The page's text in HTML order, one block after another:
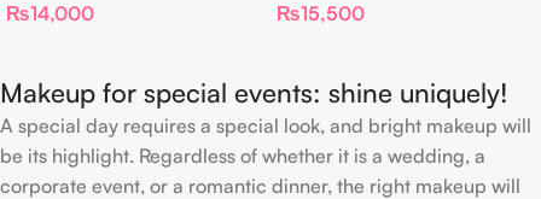
FILTER
₨14,000
Foundation Stick 2 Fair
₨15,500
Makeup for special events: shine uniquely!
A special day requires a special look, and bright makeup will
be its highlight. Regardless of whether it is a wedding, a
corporate event, or a romantic dinner, the right makeup will